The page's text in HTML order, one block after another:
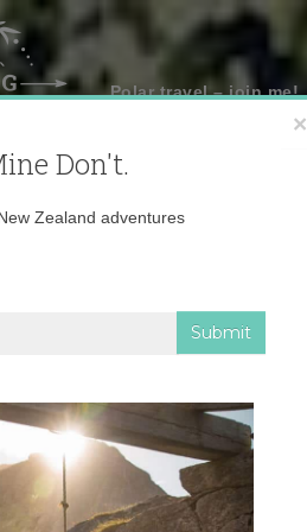
Polar travel – join me!
×
Don't.
Zealand adventures